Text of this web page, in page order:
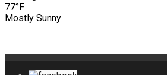
77°F
Mostly Sunny